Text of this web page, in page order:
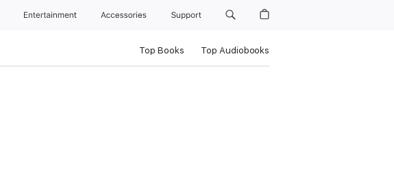
Entertainment Accessories Support
Top Books Top Audiobooks